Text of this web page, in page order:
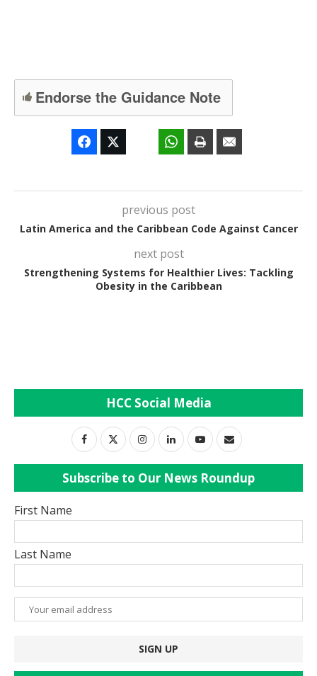
Endorse the Guidance Note
previous post
Latin America and the Caribbean Code Against Cancer
next post
Strengthening Systems for Healthier Lives: Tackling
Obesity in the Caribbean
HCC Social Media
Subscribe to Our News Roundup
First Name
Last Name